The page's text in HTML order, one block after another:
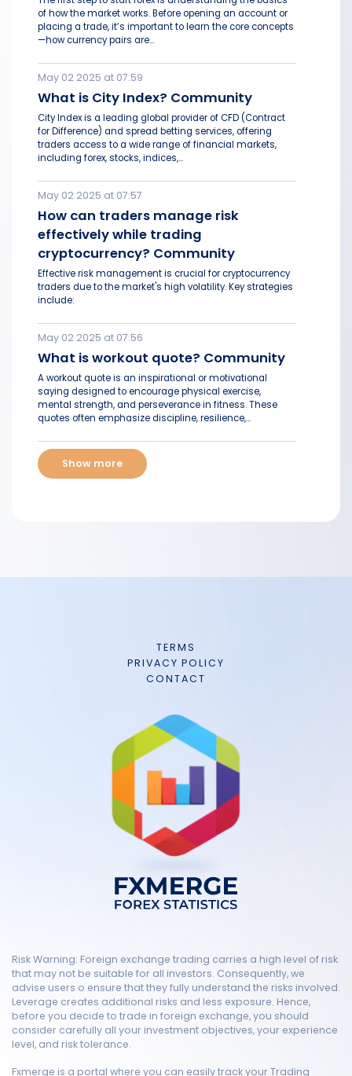
of how the market works. Before opening an account or
placing a trade, it’s important to learn the core concepts
—how currency pairs are...
May 02 2025 at 07:59
What is City Index? Community
City Index is a leading global provider of CFD (Contract
for Difference) and spread betting services, offering
traders access to a wide range of financial markets,
including forex, stocks, indices,...
May 02 2025 at 07:57
How can traders manage risk
effectively while trading
cryptocurrency? Community
Effective risk management is crucial for cryptocurrency
traders due to the market's high volatility. Key strategies
include:
May 02 2025 at 07:56
What is workout quote? Community
A workout quote is an inspirational or motivational
saying designed to encourage physical exercise,
mental strength, and perseverance in fitness. These
quotes often emphasize discipline, resilience,...
Show more
TERMS
PRIVACY POLICY
CONTACT
Risk Warning: Foreign exchange trading carries a high level of risk
that may not be suitable for all investors. Consequently, we
advise users o ensure that they fully understand the risks involved.
Leverage creates additional risks and less exposure. Hence,
before you decide to trade in foreign exchange, you should
consider carefully all your investment objectives, your experience
level, and risk tolerance.
Fxmerge is a portal where you can easily track your Trading